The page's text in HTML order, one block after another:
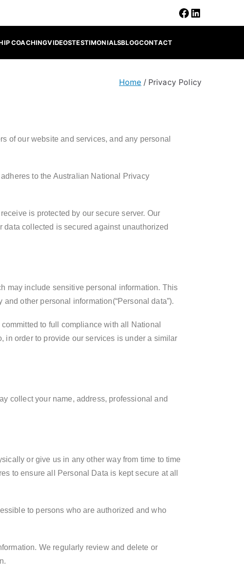
COACHINGVIDEOSTESTIMONIALSBLOGCONTACT
Home Privacy Policy
of our website and services, and any personal
to the Australian National Privacy
is protected by our secure server. Our
collected is secured against unauthorized
may include sensitive personal information. This
other personal information(“Personal data”).
to full compliance with all National
in order to provide our services is under a similar
collect your name, address, professional and
or give us in any other way from time to time
to ensure all Personal Data is kept secure at all
to persons who are authorized and who
We regularly review and delete or